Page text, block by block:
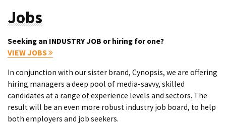
Jobs
Seeking an INDUSTRY JOB or hiring for one?
VIEW JOBS
In conjunction with our sister brand, Cynopsis, we are offering
hiring managers a deep pool of media-savvy, skilled
candidates at a range of experience levels and sectors. The
result will be an even more robust industry job board, to help
both employers and job seekers.